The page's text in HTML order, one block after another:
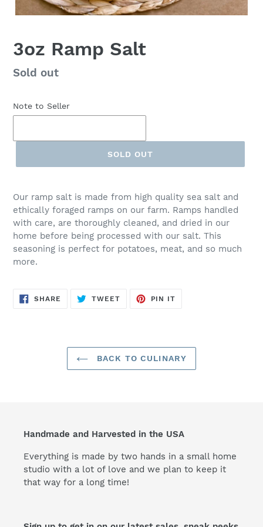
3oz Ramp Salt
Regular
Sold out
Note to Seller
SOLD OUT
Our ramp salt is made from high quality sea salt and
ethically foraged ramps on our farm. Ramps handled
with care, are thoroughly cleaned, and dried in our
home before being processed with our salt. This
seasoning is perfect for potatoes, meat, and so much
more.
SHARE SHARE
TWEETTWEET
PIN IT
BACK TO CULINARY
Handmade and Harvested in the USA
Everything is made by two hands in a small home
studio with a lot of love and we plan to keep it
that way for a long time!